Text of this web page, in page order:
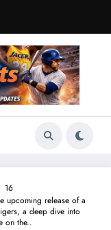
16
upcoming release of a
a deep dive into
on the..